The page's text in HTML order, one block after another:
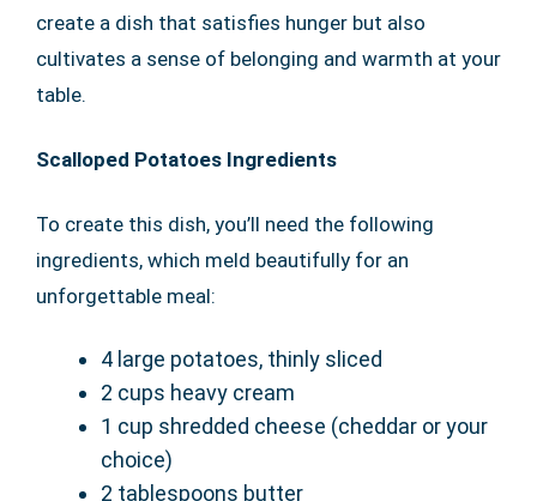
create a dish that satisfies hunger but also
cultivates a sense of belonging and warmth at your
table.
Scalloped Potatoes Ingredients
To create this dish, you’ll need the following
ingredients, which meld beautifully for an
unforgettable meal:
4 large potatoes, thinly sliced
2 cups heavy cream
1 cup shredded cheese (cheddar or your
choice)
2 tablespoons butter